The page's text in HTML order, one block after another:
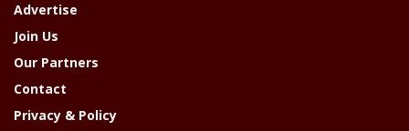
Advertise
Join Us
Our Partners
Contact
Privacy & Policy